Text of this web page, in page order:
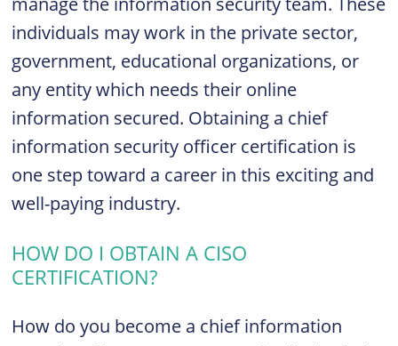
individuals may work in the private sector,
government, educational organizations, or
any entity which needs their online
information secured. Obtaining a chief
information security officer certification is
one step toward a career in this exciting and
well-paying industry.
HOW DO I OBTAIN A CISO
CERTIFICATION?
How do you become a chief information